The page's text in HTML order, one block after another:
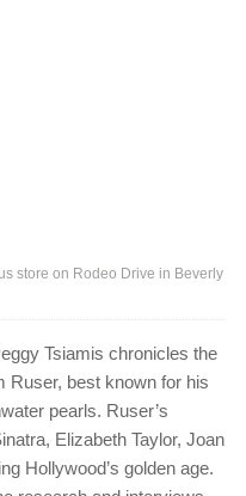
store on Rodeo Drive in Beverly
Tsiamis chronicles the
Ruser, best known for his
pearls. Ruser’s
Elizabeth Taylor, Joan
Hollywood’s golden age.